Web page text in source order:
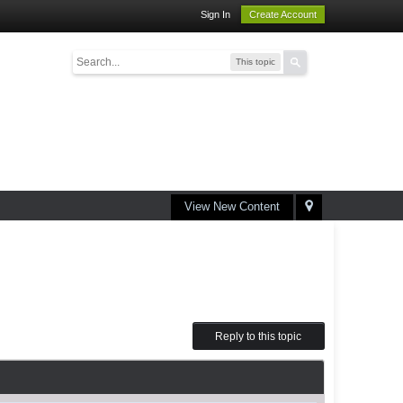
Sign In Create Account
This topic
View New Content
Reply to this topic